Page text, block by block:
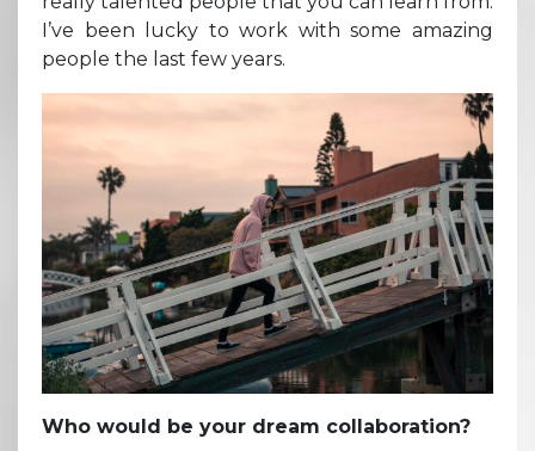
I’ve been lucky to work with some amazing
people the last few years.
Who would be your dream collaboration?